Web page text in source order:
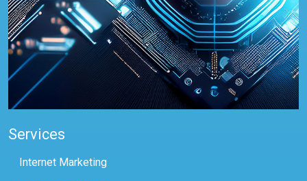
Services
Internet Marketing